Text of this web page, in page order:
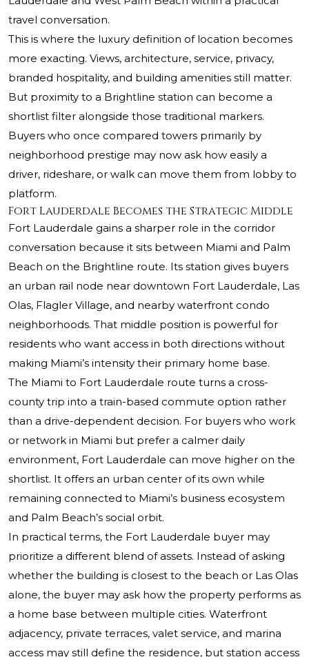
travel conversation.
This is where the luxury definition of location becomes
more exacting. Views, architecture, service, privacy,
branded hospitality, and building amenities still matter.
But proximity to a Brightline station can become a
shortlist filter alongside those traditional markers.
Buyers who once compared towers primarily by
neighborhood prestige may now ask how easily a
driver, rideshare, or walk can move them from lobby to
platform.
Fort Lauderdale Becomes the Strategic Middle
Fort Lauderdale gains a sharper role in the corridor
conversation because it sits between Miami and Palm
Beach on the Brightline route. Its station gives buyers
an urban rail node near downtown Fort Lauderdale, Las
Olas, Flagler Village, and nearby waterfront condo
neighborhoods. That middle position is powerful for
residents who want access in both directions without
making Miami’s intensity their primary home base.
The Miami to Fort Lauderdale route turns a cross-
county trip into a train-based commute option rather
than a drive-dependent decision. For buyers who work
or network in Miami but prefer a calmer daily
environment, Fort Lauderdale can move higher on the
shortlist. It offers an urban center of its own while
remaining connected to Miami’s business ecosystem
and Palm Beach’s social orbit.
In practical terms, the Fort Lauderdale buyer may
prioritize a different blend of assets. Instead of asking
whether the building is closest to the beach or Las Olas
alone, the buyer may ask how the property performs as
a home base between multiple cities. Waterfront
adjacency, private terraces, valet service, and marina
access may still define the residence, but station access